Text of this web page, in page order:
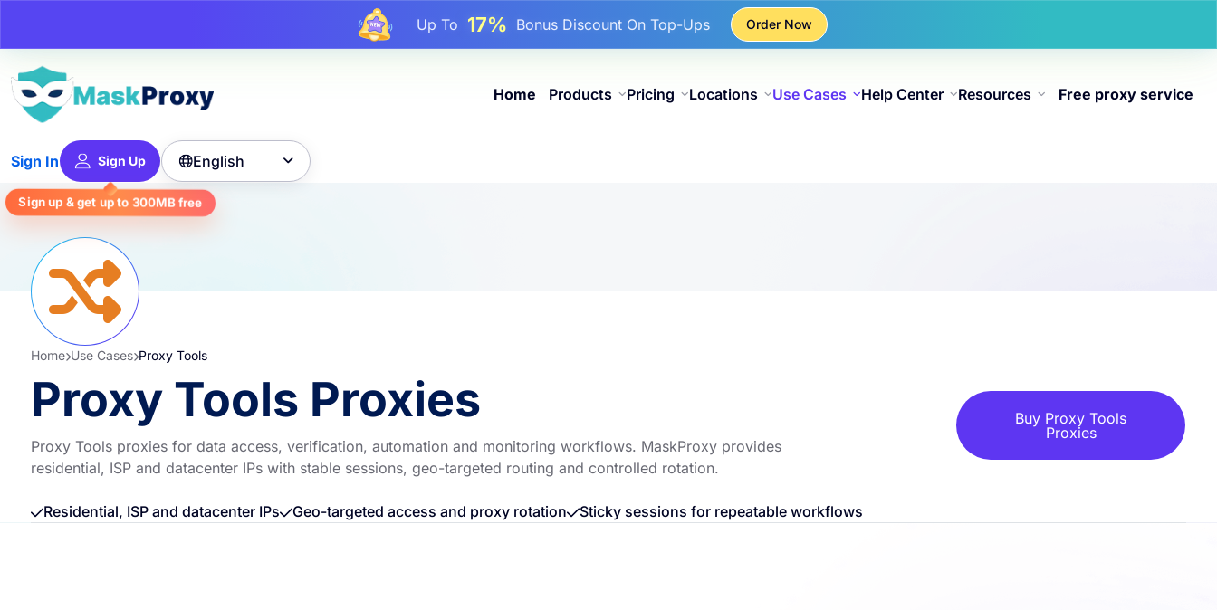
17%
Order Now
Home Products Pricing Locations Use Cases Help Center Resources Free proxy service
Sign In Sign Up
Sign up & get up to 300MBfree
English 
Home Use Cases Proxy Tools
Proxy Tools Proxies
Proxy Tools proxies for data access, verification, automation and monitoring workflows. MaskProxy provides
residential, ISP and datacenter IPs with stable sessions, geo-targeted routing and controlled rotation.
Buy Proxy Tools
Proxies
Residential, ISP and datacenter IPs Geo-targeted access and proxy rotation Sticky sessions for repeatable workflows